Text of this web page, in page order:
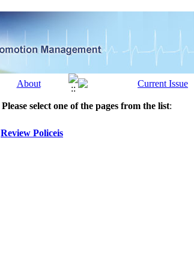
Please select one of the pages from the list:
Review Policeis